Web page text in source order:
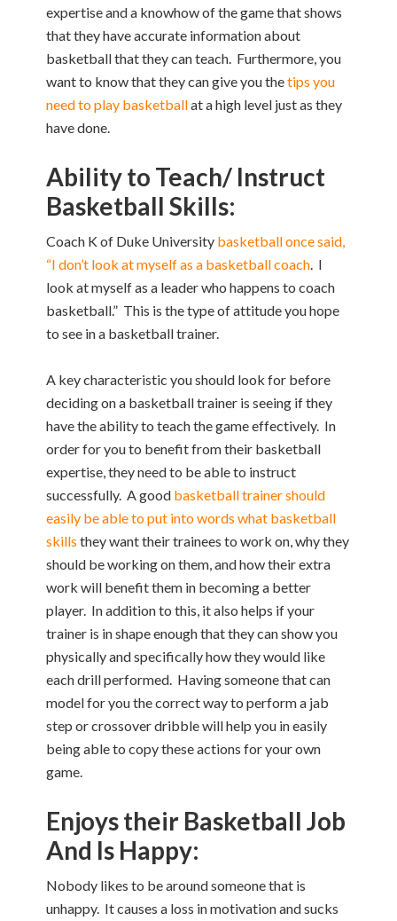
expertise and a knowhow of the game that shows
that they have accurate information about
basketball that they can teach. Furthermore, you
want to know that they can give you thetips you
need to play basketballat a high level just as they
have done.
Ability to Teach/ Instruct
Basketball Skills:
Coach K of Duke University basketball once said,
“I don’t look at myself as a basketball coach . I
look at myself as a leader who happens to coach
basketball.” This is the type of attitude you hope
to see in a basketball trainer.
A key characteristic you should look for before
deciding on a basketball trainer is seeing if they
have the ability to teach the game effectively. In
order for you to benefit from their basketball
expertise, they need to be able to instruct
successfully. A good basketball trainer should
easily be able to put into words what basketball
skills they want their trainees to work on, why they
should be working on them, and how their extra
work will benefit them in becoming a better
player. In addition to this, it also helps if your
trainer is in shape enough that they can show you
physically and specifically how they would like
each drill performed. Having someone that can
model for you the correct way to perform a jab
step or crossover dribble will help you in easily
being able to copy these actions for your own
game.
Enjoys their Basketball Job
And Is Happy:
Nobody likes to be around someone that is
unhappy. It causes a loss in motivation and sucks